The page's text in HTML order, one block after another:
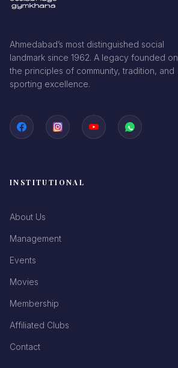
Ahmedabad’s most distinguished social
landmark since 1962. A legacy founded on
the principles of community, tradition, and
sporting excellence.
INSTITUTIONAL
About Us
Management
Events
Movies
Membership
Affiliated Clubs
Contact